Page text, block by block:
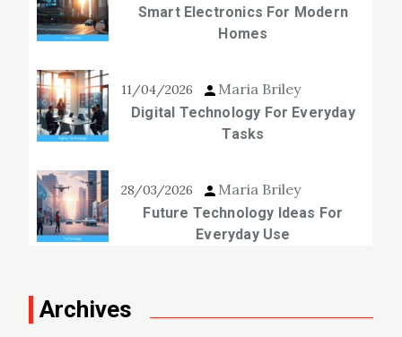
Smart Electronics For Modern
Homes
11/04/2026 Maria Briley
Digital Technology For Everyday
Tasks
28/03/2026 Maria Briley
Future Technology Ideas For
Everyday Use
Archives